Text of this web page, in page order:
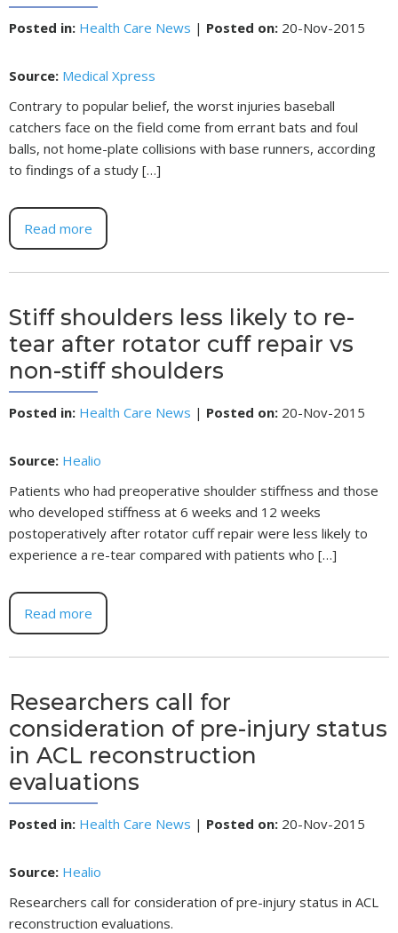
Posted in: Health Care News | Posted on: 20-Nov-2015
Source: Medical Xpress
Contrary to popular belief, the worst injuries baseball
catchers face on the field come from errant bats and foul
balls, not home-plate collisions with base runners, according
to findings of a study […]
Read more
Stiff shoulders less likely to re-
tear after rotator cuff repair vs
non-stiff shoulders
Posted in: Health Care News | Posted on: 20-Nov-2015
Source: Healio
Patients who had preoperative shoulder stiffness and those
who developed stiffness at 6 weeks and 12 weeks
postoperatively after rotator cuff repair were less likely to
experience a re-tear compared with patients who […]
Read more
Researchers call for
consideration of pre-injury status
in ACL reconstruction
evaluations
Posted in: Health Care News | Posted on: 20-Nov-2015
Source: Healio
Researchers call for consideration of pre-injury status in ACL
reconstruction evaluations.